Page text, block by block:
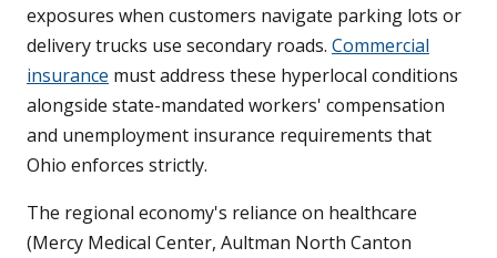
exposures when customers navigate parking lots or
delivery trucks use secondary roads. Commercial
insurance must address these hyperlocal conditions
alongside state-mandated workers' compensation
and unemployment insurance requirements that
Ohio enforces strictly.
The regional economy's reliance on healthcare
(Mercy Medical Center, Aultman North Canton